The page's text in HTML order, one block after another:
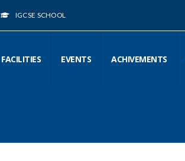
IGCSE SCHOOL
FACILITIES EVENTS ACHIVEMENTS